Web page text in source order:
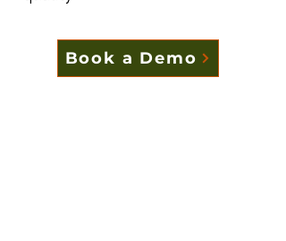
Book a Demo